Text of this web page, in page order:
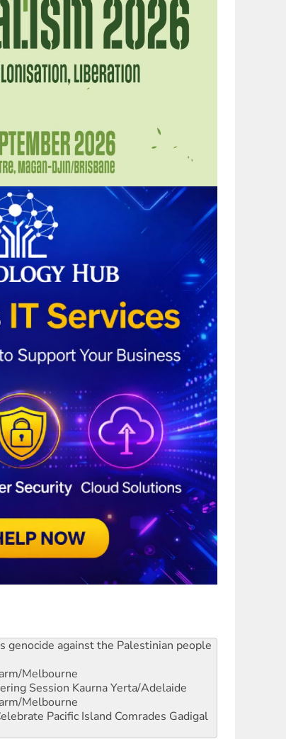
genocide against the Palestinian people
Melbourne
Session Kaurna Yerta/Adelaide
Melbourne
Pacific Island Comrades Gadigal